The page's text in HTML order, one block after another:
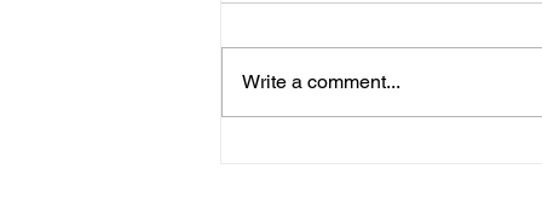
Write a comment...